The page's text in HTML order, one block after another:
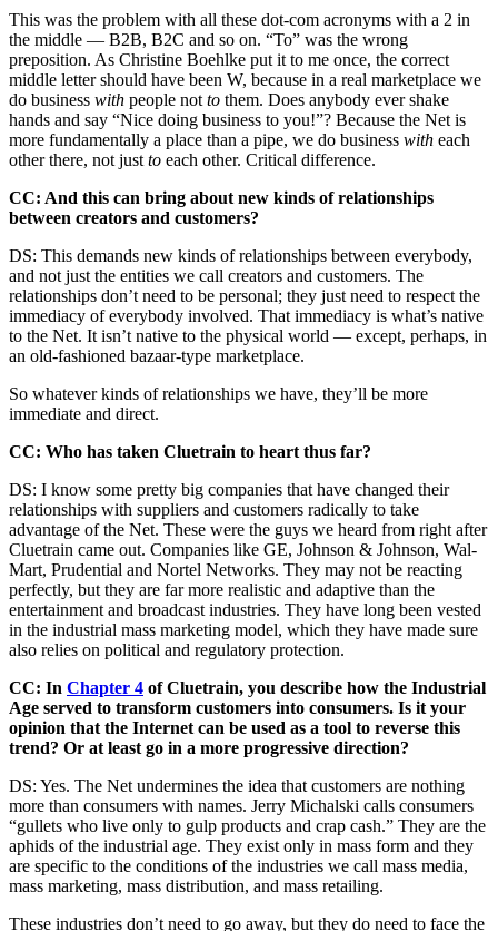
This was the problem with all these dot-com acronyms with a 2 in
the middle — B2B, B2C and so on. “To” was the wrong
preposition. As Christine Boehlke put it to me once, the correct
middle letter should have been W, because in a real marketplace we
do business with people not to them. Does anybody ever shake
hands and say “Nice doing business to you!”? Because the Net is
more fundamentally a place than a pipe, we do business with each
other there, not just to each other. Critical difference.
CC: And this can bring about new kinds of relationships
between creators and customers?
DS: This demands new kinds of relationships between everybody,
and not just the entities we call creators and customers. The
relationships don’t need to be personal; they just need to respect the
immediacy of everybody involved. That immediacy is what’s native
to the Net. It isn’t native to the physical world — except, perhaps, in
an old-fashioned bazaar-type marketplace.
So whatever kinds of relationships we have, they’ll be more
immediate and direct.
CC: Who has taken Cluetrain to heart thus far?
DS: I know some pretty big companies that have changed their
relationships with suppliers and customers radically to take
advantage of the Net. These were the guys we heard from right after
Cluetrain came out. Companies like GE, Johnson & Johnson, Wal-
Mart, Prudential and Nortel Networks. They may not be reacting
perfectly, but they are far more realistic and adaptive than the
entertainment and broadcast industries. They have long been vested
in the industrial mass marketing model, which they have made sure
also relies on political and regulatory protection.
CC: In Chapter 4 of Cluetrain, you describe how the Industrial
Age served to transform customers into consumers. Is it your
opinion that the Internet can be used as a tool to reverse this
trend? Or at least go in a more progressive direction?
DS: Yes. The Net undermines the idea that customers are nothing
more than consumers with names. Jerry Michalski calls consumers
“gullets who live only to gulp products and crap cash.” They are the
aphids of the industrial age. They exist only in mass form and they
are specific to the conditions of the industries we call mass media,
mass marketing, mass distribution, and mass retailing.
These industries don’t need to go away, but they do need to face the